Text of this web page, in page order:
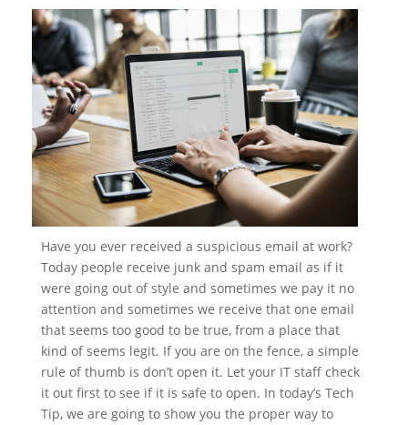
Have you ever received a suspicious email at work?
Today people receive junk and spam email as if it
were going out of style and sometimes we pay it no
attention and sometimes we receive that one email
that seems too good to be true, from a place that
kind of seems legit. If you are on the fence, a simple
rule of thumb is don’t open it. Let your IT staff check
it out first to see if it is safe to open. In today’s Tech
Tip, we are going to show you the proper way to